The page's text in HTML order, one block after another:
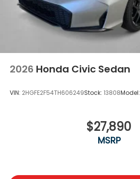
2026 Honda Civic Sedan
VIN: 2HGFE2F54TH606249Stock: 13808Model:
$27,890
MSRP